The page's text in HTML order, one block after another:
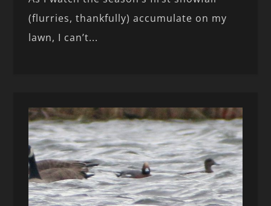
(flurries, thankfully) accumulate on my
lawn, I can’t...